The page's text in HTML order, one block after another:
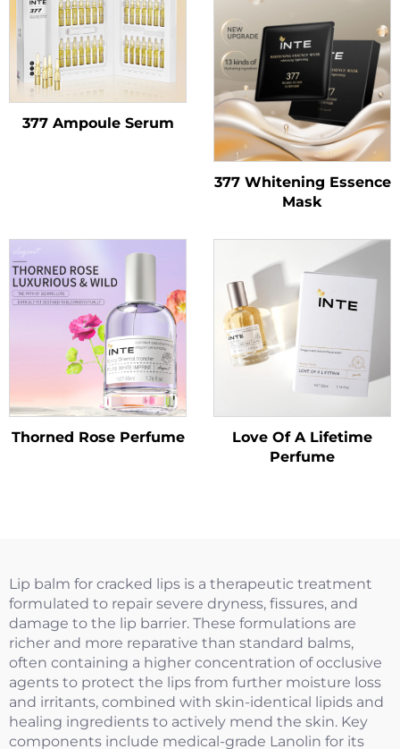
377 Ampoule Serum
377 Whitening Essence
Mask
Thorned Rose Perfume
Love Of A Lifetime
Perfume
Lip balm for cracked lips is a therapeutic treatment
formulated to repair severe dryness, fissures, and
damage to the lip barrier. These formulations are
richer and more reparative than standard balms,
often containing a higher concentration of occlusive
agents to protect the lips from further moisture loss
and irritants, combined with skin-identical lipids and
healing ingredients to actively mend the skin. Key
components include medical-grade Lanolin for its